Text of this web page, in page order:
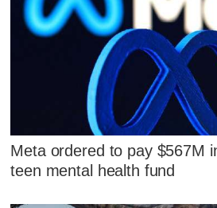
Meta ordered to pay $567M
teen mental health fund